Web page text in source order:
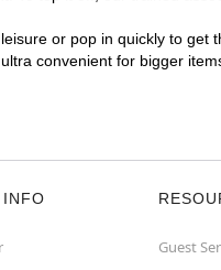
or pop in quickly to
convenient for bigger
INFO
Guest